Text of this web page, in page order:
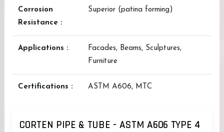
Corrosion
Resistance :
Superior (patina forming)
Applications :
Facades, Beams, Sculptures,
Furniture
Certifications : ASTM A606, MTC
CORTEN PIPE & TUBE - ASTM A606 TYPE 4